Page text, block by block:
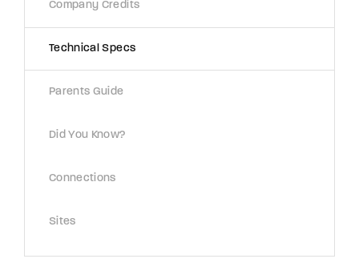
Company Credits
Technical Specs
Parents Guide
Did You Know?
Connections
Sites